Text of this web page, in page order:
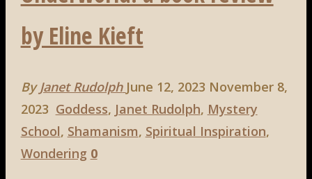
by Eline Kieft
By Janet Rudolph June 12, 2023 November 8,
2023 Goddess, Janet Rudolph, Mystery
School, Shamanism, Spiritual Inspiration,
Wondering 0